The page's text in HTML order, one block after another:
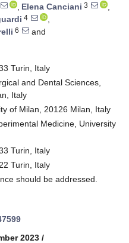
, Elena Canciani 3
,
4
,
6
and
Turin, Italy
and Dental Sciences,
Italy
of Milan, 20126 Milan, Italy
Medicine, University
Turin, Italy
Turin, Italy
should be addressed.
2023 /